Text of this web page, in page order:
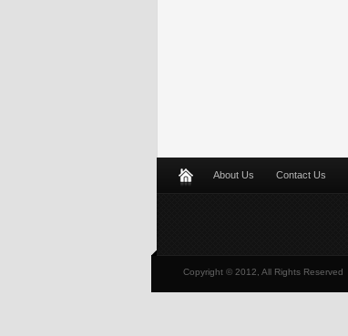
About Us Contact Us
Copyright © 2012, All Rights Reserved